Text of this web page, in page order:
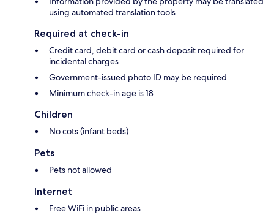
using automated translation tools
Required at check-in
Credit card, debit card or cash deposit required for
incidental charges
Government-issued photo ID may be required
Minimum check-in age is 18
Children
No cots (infant beds)
Pets
Pets not allowed
Internet
Free WiFi in public areas